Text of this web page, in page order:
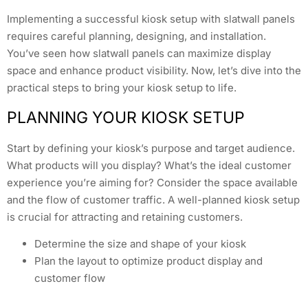
Implementing a successful kiosk setup with slatwall panels
requires careful planning, designing, and installation.
You’ve seen how slatwall panels can maximize display
space and enhance product visibility. Now, let’s dive into the
practical steps to bring your kiosk setup to life.
PLANNING YOUR KIOSK SETUP
Start by defining your kiosk’s purpose and target audience.
What products will you display? What’s the ideal customer
experience you’re aiming for? Consider the space available
and the flow of customer traffic. A well-planned kiosk setup
is crucial for attracting and retaining customers.
Determine the size and shape of your kiosk
Plan the layout to optimize product display and
customer flow